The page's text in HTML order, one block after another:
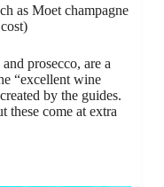
as Moet champagne
prosecco, are a
“excellent wine
by the guides.
these come at extra